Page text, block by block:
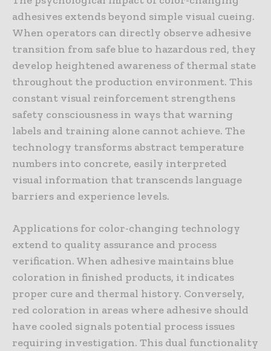
adhesives extends beyond simple visual cueing.
When operators can directly observe adhesive
transition from safe blue to hazardous red, they
develop heightened awareness of thermal state
throughout the production environment. This
constant visual reinforcement strengthens
safety consciousness in ways that warning
labels and training alone cannot achieve. The
technology transforms abstract temperature
numbers into concrete, easily interpreted
visual information that transcends language
barriers and experience levels.
Applications for color-changing technology
extend to quality assurance and process
verification. When adhesive maintains blue
coloration in finished products, it indicates
proper cure and thermal history. Conversely,
red coloration in areas where adhesive should
have cooled signals potential process issues
requiring investigation. This dual functionality